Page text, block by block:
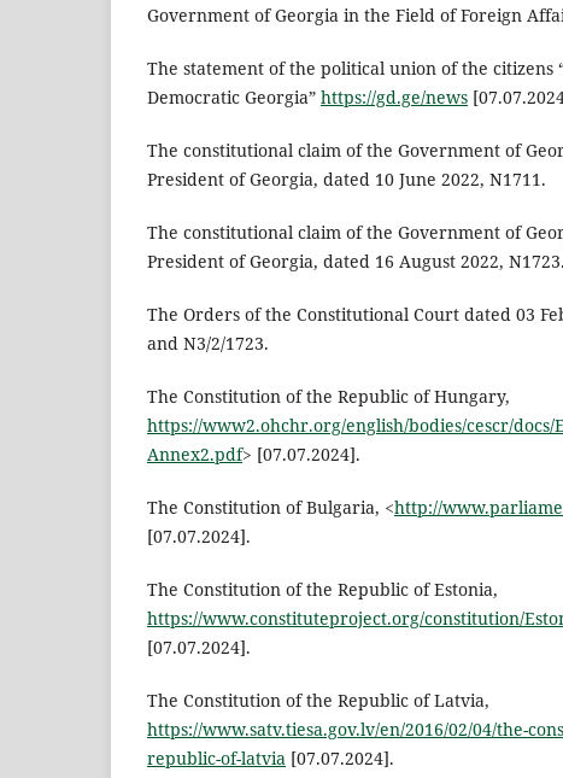
Government of Georgia in the Field of Foreign
The statement of the political union of the citizens
Democratic Georgia” https://gd.ge/news
The constitutional claim of the Government of
President of Georgia, dated 10 June 2022, N1711.
The constitutional claim of the Government of
President of Georgia, dated 16 August 2022, N1723.
The Orders of the Constitutional Court dated 03
and N3/2/1723.
The Constitution of the Republic of Hungary,
https://www2.ohchr.org/english/bodies/cescr/docs/
Annex2.pdf> [07.07.2024].
The Constitution of Bulgaria, <http://
[07.07.2024].
The Constitution of the Republic of Estonia,
https://www.constituteproject.org/constitution/
[07.07.2024].
The Constitution of the Republic of Latvia,
https://www.satv.tiesa.gov.lv/en/2016/02/04/the-
republic-of-latvia [07.07.2024].